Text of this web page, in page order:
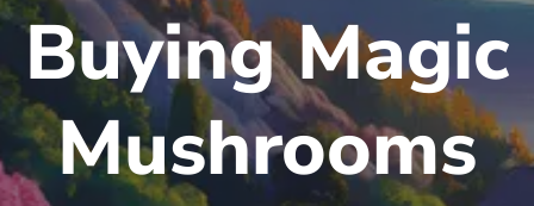
Buying Magic
Mushrooms